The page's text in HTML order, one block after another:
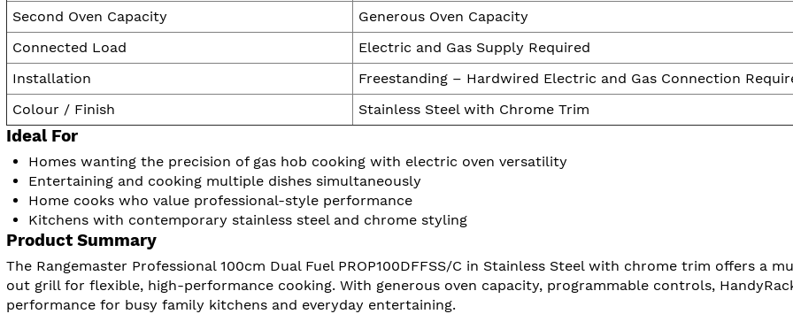
Second Oven Capacity
Generous Oven Capacity
Connected Load
Electric and Gas Supply Required
Installation
Freestanding – Hardwired Electric and Gas Connection
Colour / Finish
Stainless Steel with Chrome Trim
Ideal For
Homes wanting the precision of gas hob cooking with electric oven versatility
Entertaining and cooking multiple dishes simultaneously
Home cooks who value professional-style performance
Kitchens with contemporary stainless steel and chrome styling
Product Summary
The Rangemaster Professional 100cm Dual Fuel PROP100DFFSS/C in Stainless Steel with chrome trim offers a
out grill for flexible, high-performance cooking. With generous oven capacity, programmable controls,
performance for busy family kitchens and everyday entertaining.